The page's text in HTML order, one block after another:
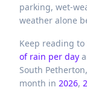
parking, wet-
weather alone
Keep reading
of rain per day
South Petherton,
month in 2026,